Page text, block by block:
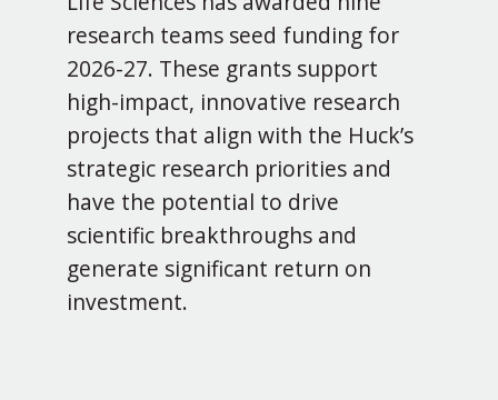
research teams seed funding for
2026-27. These grants support
high-impact, innovative research
projects that align with the Huck’s
strategic research priorities and
have the potential to drive
scientific breakthroughs and
generate significant return on
investment.